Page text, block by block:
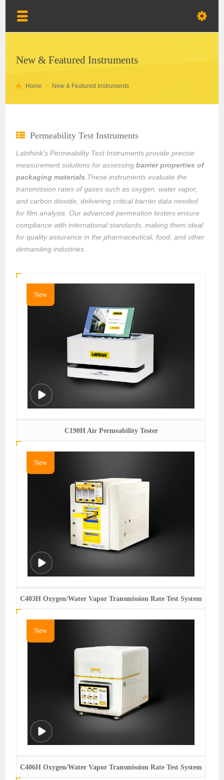
New & Featured Instruments
Home New & Featured Instruments
Permeability Test Instruments
Labthink's Permeability Test Instruments provide precise
measurement solutions for assessingbarrier properties of
packaging materials .These instruments evaluate the
transmission rates of gases such as oxygen, water vapor,
and carbon dioxide, delivering critical barrier data needed
for film analysis. Our advanced permeation testers ensure
compliance with international standards, making them ideal
for quality assurance in the pharmaceutical, food, and other
demanding industries.
New
C190H Air Permeability Tester
New
C403H Oxygen/Water Vapor Transmission Rate Test System
New
C406H Oxygen/Water Vapor Transmission Rate Test System